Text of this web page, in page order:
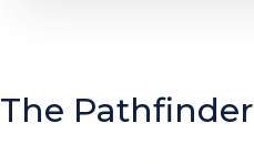
The Pathfinder